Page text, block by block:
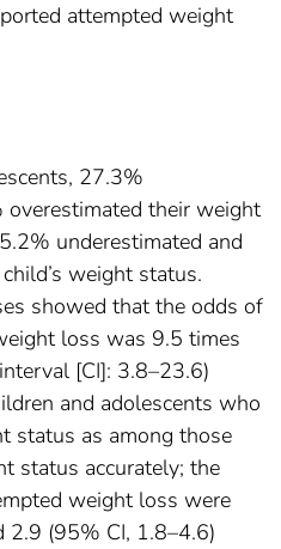
attempted weight
27.3%
their weight
underestimated and
weight status.
showed that the odds of
loss was 9.5 times
[CI]: 3.8–23.6)
and adolescents who
status as among those
status accurately; the
weight loss were
2.9 (95% CI, 1.8–4.6)